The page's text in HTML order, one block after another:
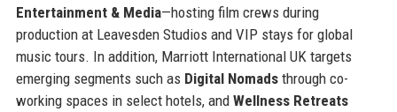
Entertainment & Media—hosting film crews during
production at Leavesden Studios and VIP stays for global
music tours. In addition, Marriott International UK targets
emerging segments such as Digital Nomadsthrough co-
working spaces in select hotels, and Wellness Retreats